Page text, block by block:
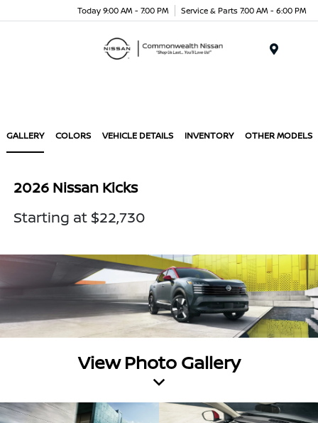
Today 9:00 AM - 7:00 PM Service & Parts 7:00 AM - 6:00 PM
GALLERY COLORS VEHICLE DETAILS INVENTORY OTHER MODELS
2026 Nissan Kicks
Starting at $22,730
View Photo Gallery